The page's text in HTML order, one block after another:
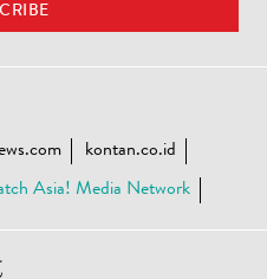
kontan.co.id
Asia! Media Network